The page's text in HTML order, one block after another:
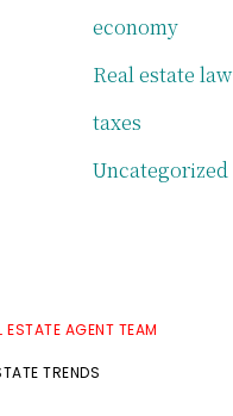
economy
Real estate law
taxes
Uncategorized
ESTATE AGENT TEAM
TRENDS